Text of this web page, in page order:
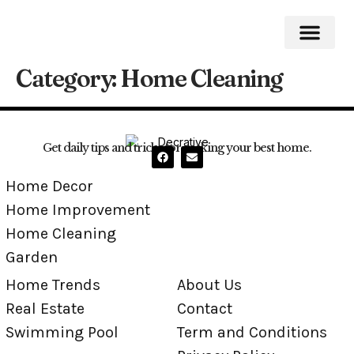
Category:Home Cleaning
Get daily tips and tricks for making your best home.
Home Decor
Home Improvement
Home Cleaning
Garden
Home Trends
Real Estate
Swimming Pool
About Us
Contact
Term and Conditions